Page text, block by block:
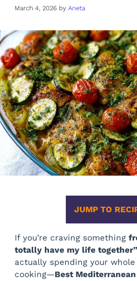
March 4, 2026 by Aneta
JUMP TO
If you’re craving something
totally have my life together”
actually spending your whole
cooking—Best